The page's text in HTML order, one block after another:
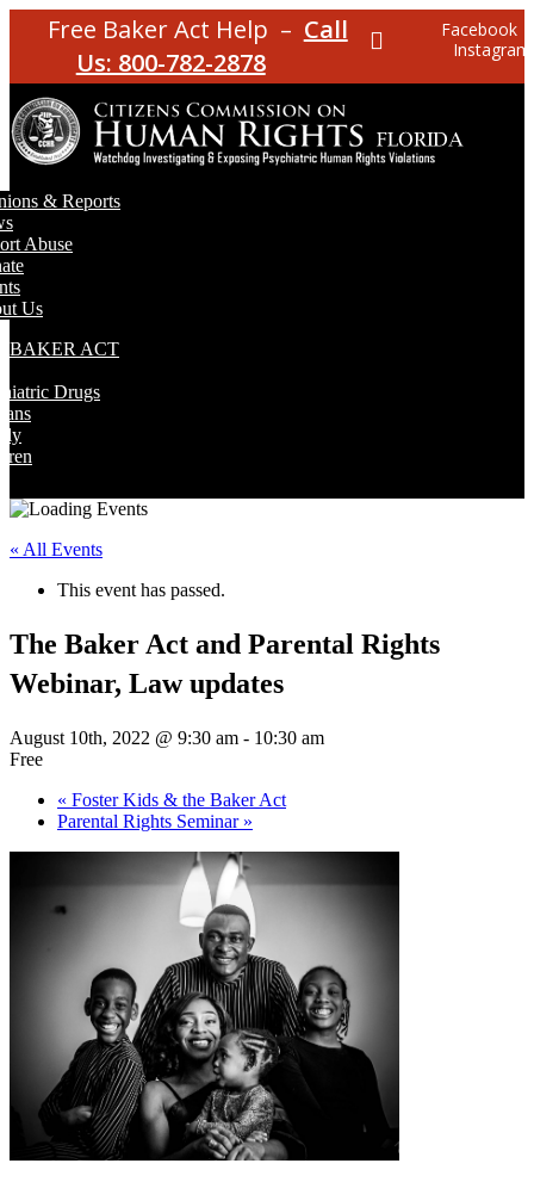
Free Baker Act Help – Call
Us: 800-782-2878
Facebook
Instagram
& Reports
Abuse
Us
BAKER ACT
Drugs
« All Events
This event has passed.
The Baker Act and Parental Rights
Webinar, Law updates
August 10th, 2022 @ 9:30 am - 10:30 am
Free
« Foster Kids & the Baker Act
Parental Rights Seminar »